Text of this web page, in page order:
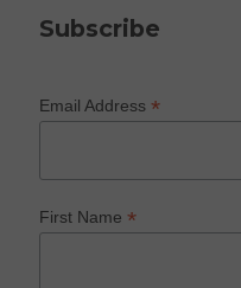
Subscribe
Email Address*
First Name*